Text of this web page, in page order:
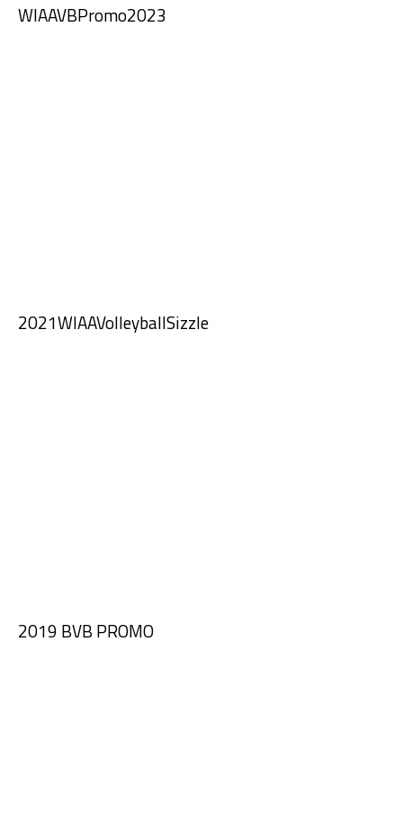
WIAAVBPromo2023
2021WIAAVolleyballSizzle
2019 BVB PROMO